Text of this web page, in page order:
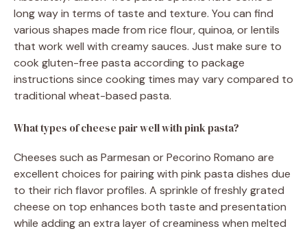
long way in terms of taste and texture. You can find
various shapes made from rice flour, quinoa, or lentils
that work well with creamy sauces. Just make sure to
cook gluten-free pasta according to package
instructions since cooking times may vary compared to
traditional wheat-based pasta.
What types of cheese pair well with pink pasta?
Cheeses such as Parmesan or Pecorino Romano are
excellent choices for pairing with pink pasta dishes due
to their rich flavor profiles. A sprinkle of freshly grated
cheese on top enhances both taste and presentation
while adding an extra layer of creaminess when melted